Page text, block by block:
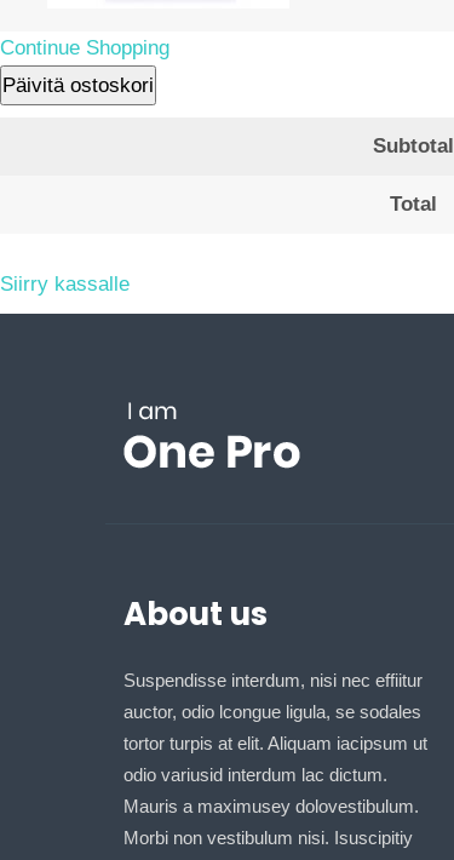
Continue Shopping
Päivitä ostoskori
Subtotal
Total
Siirry kassalle
About us
Suspendisse interdum, nisi nec effiitur
auctor, odio lcongue ligula, se sodales
tortor turpis at elit. Aliquam iacipsum ut
odio variusid interdum lac dictum.
Mauris a maximusey dolovestibulum.
Morbi non vestibulum nisi. Isuscipitiy